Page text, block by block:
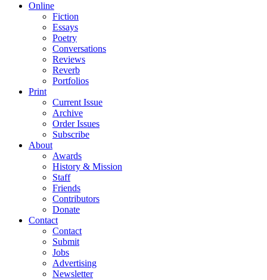
Online
Fiction
Essays
Poetry
Conversations
Reviews
Reverb
Portfolios
Print
Current Issue
Archive
Order Issues
Subscribe
About
Awards
History & Mission
Staff
Friends
Contributors
Donate
Contact
Contact
Submit
Jobs
Advertising
Newsletter